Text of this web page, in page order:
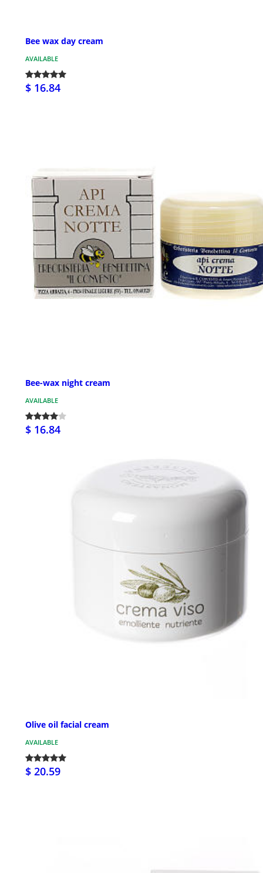
Bee wax day cream
AVAILABLE
$ 16.84
Bee-wax night cream
AVAILABLE
$ 16.84
Olive oil facial cream
AVAILABLE
$ 20.59